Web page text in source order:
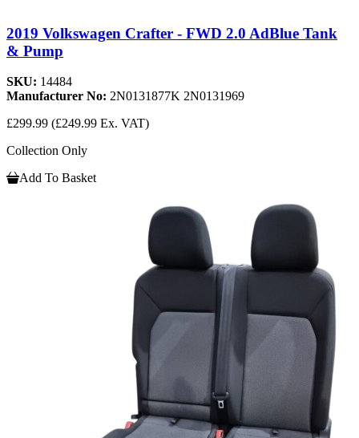
2019 Volkswagen Crafter - FWD 2.0 AdBlue Tank
& Pump
SKU: 14484
Manufacturer No: 2N0131877K 2N0131969
£299.99 (£249.99 Ex. VAT)
Collection Only
Add To Basket